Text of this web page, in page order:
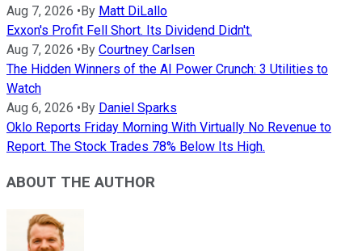
Aug 7, 2026 •By Matt DiLallo
Exxon's Profit Fell Short. Its Dividend Didn't.
Aug 7, 2026 •By Courtney Carlsen
The Hidden Winners of the AI Power Crunch: 3 Utilities to
Watch
Aug 6, 2026 •By Daniel Sparks
Oklo Reports Friday Morning With Virtually No Revenue to
Report. The Stock Trades 78% Below Its High.
ABOUT THE AUTHOR